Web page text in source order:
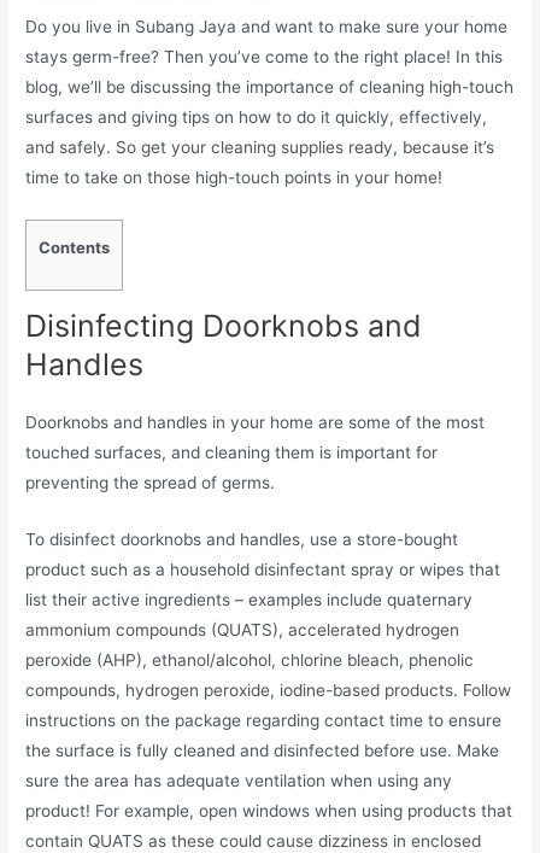
Do you live in Subang Jaya and want to make sure your home
stays germ-free? Then you’ve come to the right place! In this
blog, we’ll be discussing the importance of cleaning high-touch
surfaces and giving tips on how to do it quickly, effectively,
and safely. So get your cleaning supplies ready, because it’s
time to take on those high-touch points in your home!
Contents
Disinfecting Doorknobs and
Handles
Doorknobs and handles in your home are some of the most
touched surfaces, and cleaning them is important for
preventing the spread of germs.
To disinfect doorknobs and handles, use a store-bought
product such as a household disinfectant spray or wipes that
list their active ingredients – examples include quaternary
ammonium compounds (QUATS), accelerated hydrogen
peroxide (AHP), ethanol/alcohol, chlorine bleach, phenolic
compounds, hydrogen peroxide, iodine-based products. Follow
instructions on the package regarding contact time to ensure
the surface is fully cleaned and disinfected before use. Make
sure the area has adequate ventilation when using any
product! For example, open windows when using products that
contain QUATS as these could cause dizziness in enclosed